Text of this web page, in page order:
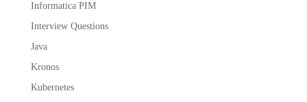
Informatica PIM
Interview Questions
Java
Kronos
Kubernetes